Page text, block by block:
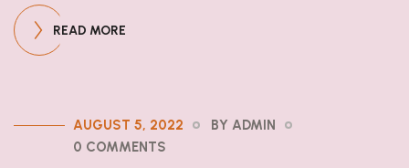
READ MORE
AUGUST 5, 2022
BY ADMIN
0 COMMENTS